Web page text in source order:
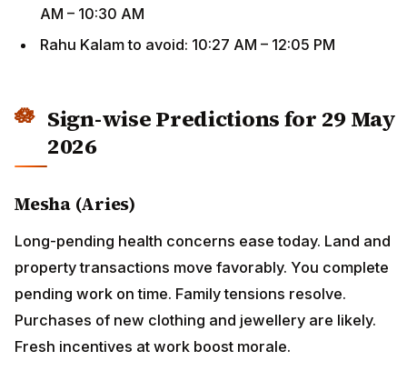
AM – 10:30 AM
Rahu Kalam to avoid: 10:27 AM – 12:05 PM
Sign-wise Predictions for 29 May
2026
Mesha (Aries)
Long-pending health concerns ease today. Land and
property transactions move favorably. You complete
pending work on time. Family tensions resolve.
Purchases of new clothing and jewellery are likely.
Fresh incentives at work boost morale.